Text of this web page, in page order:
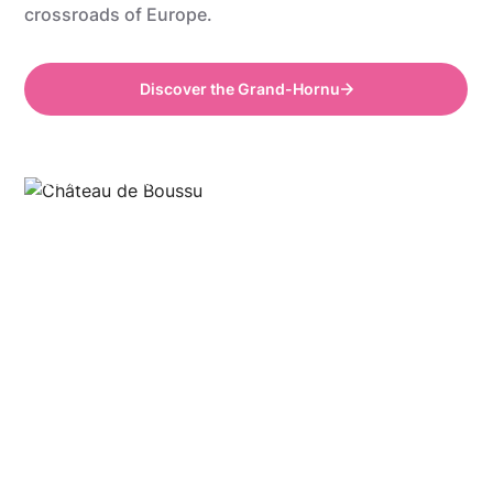
crossroads of Europe.
Discover the Grand-Hornu
©Gregory Mathelot